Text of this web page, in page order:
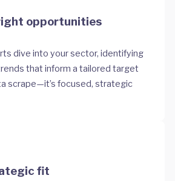
opportunities
dive into your sector, identifying
that inform a tailored target
scrape—it’s focused, strategic
fit